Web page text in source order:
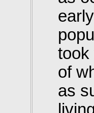
took
of
as